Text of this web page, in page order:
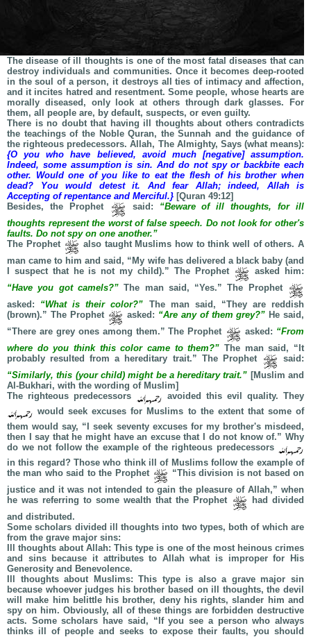
The disease of ill thoughts is one of the most fatal diseases that can
destroy individuals and communities. Once it becomes deep-rooted
in the soul of a person, it destroys all ties of intimacy and affection,
and it incites hatred and resentment. Some people, whose hearts are
morally diseased, only look at others through dark glasses. For
them, all people are, by default, suspects, or even guilty.
There is no doubt that having ill thoughts about others contradicts
the teachings of the Noble Quran, the Sunnah and the guidance of
the righteous predecessors. Allah, The Almighty, Says (what means):
{O you who have believed, avoid much [negative] assumption.
Indeed, some assumption is sin. And do not spy or backbite each
other. Would one of you like to eat the flesh of his brother when
dead? You would detest it. And fear Allah; indeed, Allah is
Accepting of repentance and Merciful.} [Quran 49:12]
Besides, the Prophet
said: “Beware of ill thoughts, for ill
thoughts represent the worst of false speech. Do not look for other's
faults. Do not spy on one another.”
The Prophet
also taught Muslims how to think well of others. A
man came to him and said, “My wife has delivered a black baby (and
I suspect that he is not my child).” The Prophet
asked him:
“Have you got camels?”The man said, “Yes.” The Prophet
asked: “What is their color?” The man said, “They are reddish
(brown).” The Prophet
asked: “Are any of them grey?” He said,
“There are grey ones among them.” The Prophet
asked: “From
where do you think this color came to them?” The man said, “It
probably resulted from a hereditary trait.” The Prophet
said:
“Similarly, this (your child) might be a hereditary trait.” [Muslim and
Al-Bukhari, with the wording of Muslim]
The righteous predecessors
avoided this evil quality. They
would seek excuses for Muslims to the extent that some of
them would say, “I seek seventy excuses for my brother's misdeed,
then I say that he might have an excuse that I do not know of.” Why
do we not follow the example of the righteous predecessors
in this regard? Those who think ill of Muslims follow the example of
the man who said to the Prophet
“This division is not based on
justice and it was not intended to gain the pleasure of Allah,” when
he was referring to some wealth that the Prophet
had divided
and distributed.
Some scholars divided ill thoughts into two types, both of which are
from the grave major sins:
Ill thoughts about Allah: This type is one of the most heinous crimes
and sins because it attributes to Allah what is improper for His
Generosity and Benevolence.
Ill thoughts about Muslims: This type is also a grave major sin
because whoever judges his brother based on ill thoughts, the devil
will make him belittle his brother, deny his rights, slander him and
spy on him. Obviously, all of these things are forbidden destructive
acts. Some scholars have said, “If you see a person who always
thinks ill of people and seeks to expose their faults, you should